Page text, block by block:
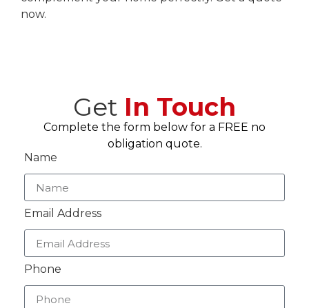
now.
Get In Touch
Complete the form below for a FREE no
obligation quote.
Name
Email Address
Phone